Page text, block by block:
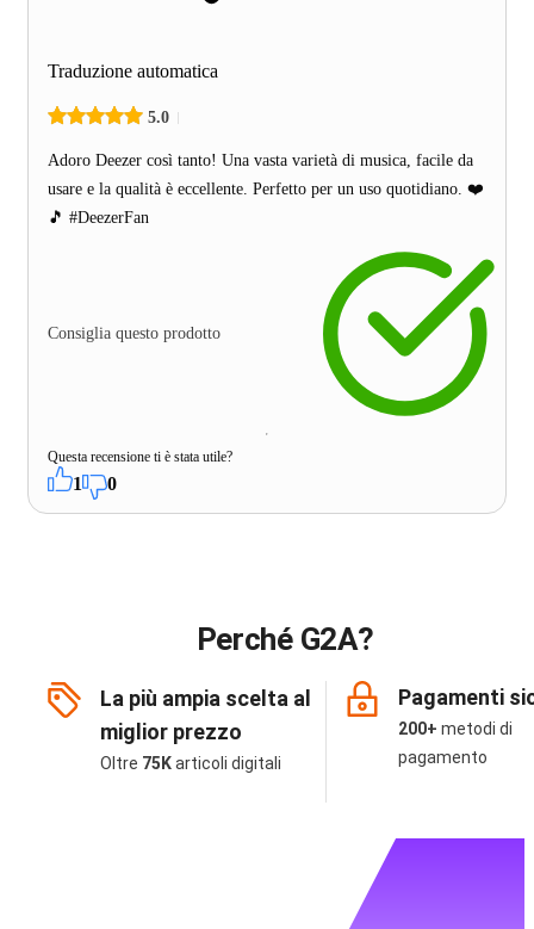
Traduzione automatica
5.0
Adoro Deezer così tanto! Una vasta varietà di musica, facile da
usare e la qualità è eccellente. Perfetto per un uso quotidiano. ❤️
🎵 #DeezerFan
Consiglia questo prodotto
Questa recensione ti è stata utile?
1 0
Perché G2A?
La più ampia scelta al
miglior prezzo
Oltre 75Karticoli digitali
Pagamenti
200+ metodi di
pagamento